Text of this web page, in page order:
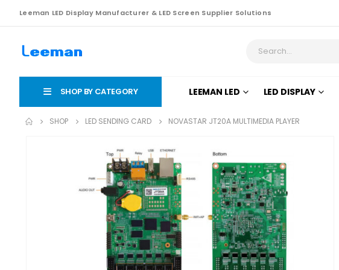
Leeman LED Display Manufacturer & LED Screen Supplier Solutions
SHOP BY CATEGORY LEEMAN LED LED DISPLAY
SHOP LED SENDING CARD NOVASTAR JT20A MULTIMEDIA PLAYER